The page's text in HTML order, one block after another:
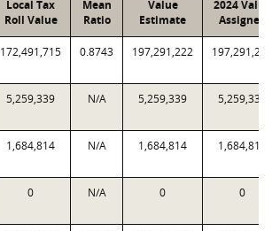
Local Tax
Roll Value
Mean
Ratio
Value
Estimate
2024 Value
Assigned
172,491,715 0.8743 197,291,222 197,291,222
5,259,339 N/A 5,259,339 5,259,339
1,684,814 N/A 1,684,814 1,684,814
0 N/A 0 0